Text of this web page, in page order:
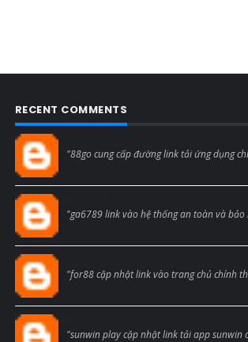
RECENT COMMENTS
"88go cung cấp đường link tải ứng dụng
"ga6789 link vào hệ thống an toàn và bảo
"for88 cập nhật link vào trang chủ chính
"sunwin play cập nhật link tải app sunwin